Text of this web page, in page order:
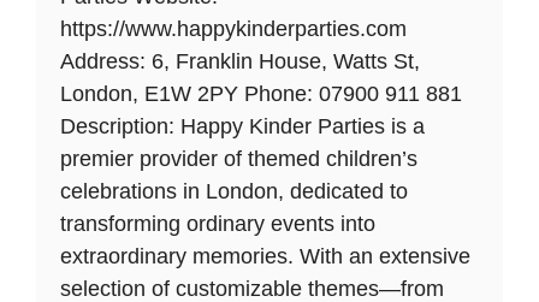
https://www.happykinderparties.com
Address: 6, Franklin House, Watts St,
London, E1W 2PY Phone: 07900 911 881
Description: Happy Kinder Parties is a
premier provider of themed children’s
celebrations in London, dedicated to
transforming ordinary events into
extraordinary memories. With an extensive
selection of customizable themes—from